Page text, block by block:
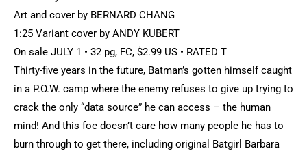
Art and cover by BERNARD CHANG
1:25 Variant cover by ANDY KUBERT
On sale JULY 1 • 32 pg, FC, $2.99 US • RATED T
Thirty-five years in the future, Batman’s gotten himself caught
in a P.O.W. camp where the enemy refuses to give up trying to
crack the only “data source” he can access – the human
mind! And this foe doesn’t care how many people he has to
burn through to get there, including original Batgirl Barbara